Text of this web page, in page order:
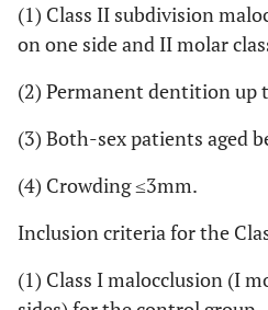
(1) Class II subdivision
on one side and II molar
(2) Permanent dentition up
(3) Both-sex patients aged
(4) Crowding ≤3mm.
Inclusion criteria for the
(1) Class I malocclusion (I